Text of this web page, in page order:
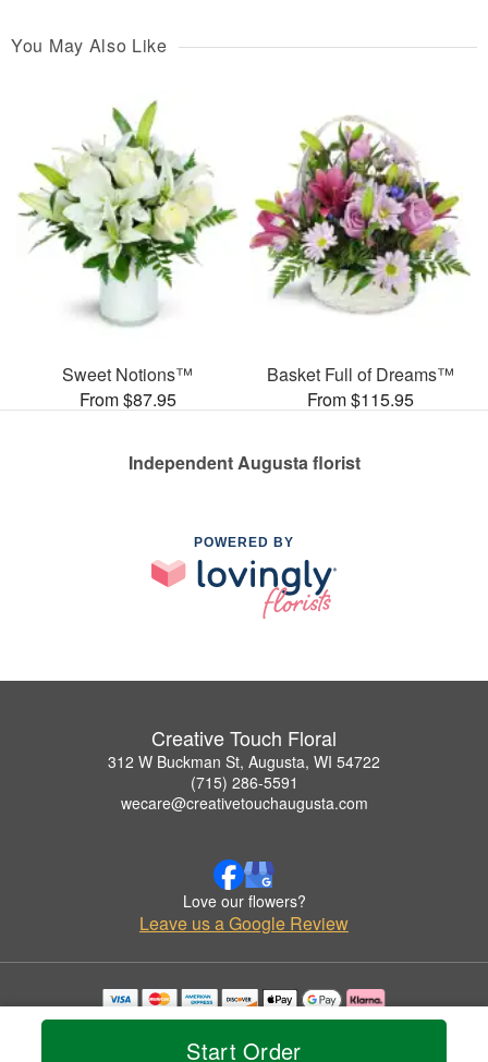
Start Order
You May Also Like
Sweet Notions™
From $87.95
Basket Full of Dreams™
From $115.95
Independent Augusta florist
POWERED BY
Creative Touch Floral
312 W Buckman St, Augusta, WI 54722
(715) 286-5591
wecare@creativetouchaugusta.com
Love our flowers?
Leave us a Google Review
Copyrighted images herein are used with permission by Creative Touch Floral.
© 2026 All Rights Reserved.